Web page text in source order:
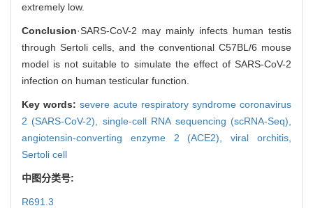
extremely low.
Conclusion·SARS-CoV-2 may mainly infects human testis
through Sertoli cells, and the conventional C57BL/6 mouse
model is not suitable to simulate the effect of SARS-CoV-2
infection on human testicular function.
Key words: severe acute respiratory syndrome coronavirus
2 (SARS-CoV-2), single-cell RNA sequencing (scRNA-Seq),
angiotensin-converting enzyme 2 (ACE2),viral orchitis,
Sertoli cell
中图分类号:
R691.3